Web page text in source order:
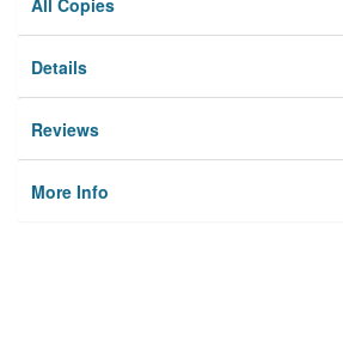
Details
Reviews
More Info